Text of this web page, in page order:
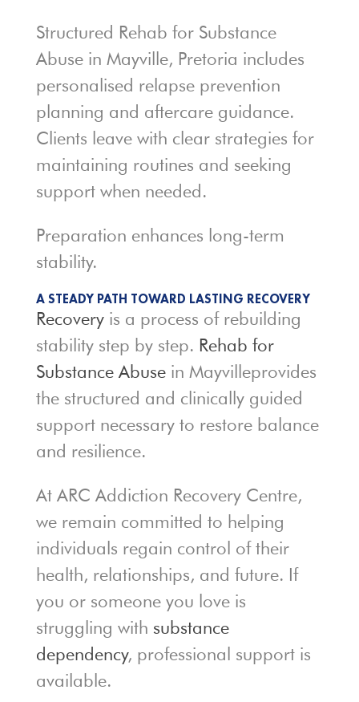
Structured Rehab for Substance
Abuse in Mayville, Pretoria includes
personalised relapse prevention
planning and aftercare guidance.
Clients leave with clear strategies for
maintaining routines and seeking
support when needed.
Preparation enhances long-term
stability.
A STEADY PATH TOWARD LASTING RECOVERY
Recoveryis a process of rebuilding
stability step by step. Rehab for
Substance Abusein Mayvilleprovides
the structured and clinically guided
support necessary to restore balance
and resilience.
At ARC Addiction Recovery Centre,
we remain committed to helping
individuals regain control of their
health, relationships, and future. If
you or someone you love is
struggling with substance
dependency, professional support is
available.